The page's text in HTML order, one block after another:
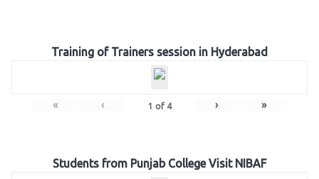
Training of Trainers session in Hyderabad
« ‹ 1 of 4 › »
Students from Punjab College Visit NIBAF